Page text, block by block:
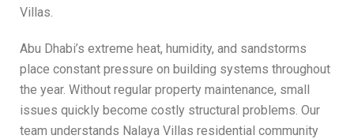
Villas.
Abu Dhabi’s extreme heat, humidity, and sandstorms
place constant pressure on building systems throughout
the year. Without regular property maintenance, small
issues quickly become costly structural problems. Our
team understands Nalaya Villas residential community